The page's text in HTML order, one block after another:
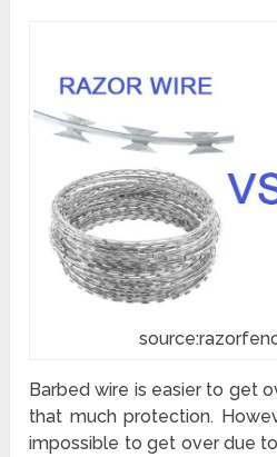
Barbed wire is easier to get
that much protection.
impossible to get over due